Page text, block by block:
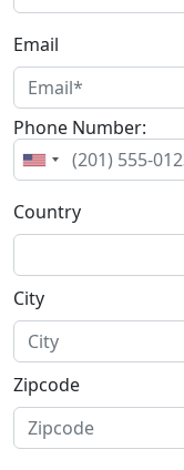
Email
Phone Number:
Country
City
Zipcode